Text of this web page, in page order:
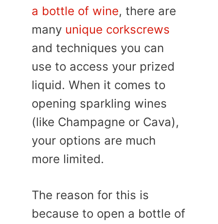
a bottle of wine, there are
many unique corkscrews
and techniques you can
use to access your prized
liquid. When it comes to
opening sparkling wines
(like Champagne or Cava),
your options are much
more limited.
The reason for this is
because to open a bottle of